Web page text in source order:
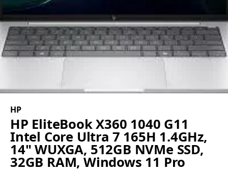
HP
HP EliteBook X360 1040 G11
Intel Core Ultra 7 165H 1.4GHz,
14" WUXGA, 512GB NVMe SSD,
32GB RAM, Windows 11 Pro